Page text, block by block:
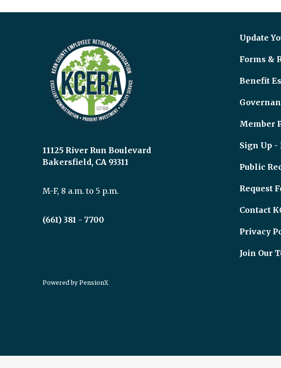
11125 River Run Boulevard
Bakersfield, CA 93311
M-F, 8 a.m. to 5 p.m.
(661) 381 - 7700
Update
Forms &
Benefit
Member
Sign Up -
Public
Request
Contact
Privacy
Join Our
Powered by PensionX